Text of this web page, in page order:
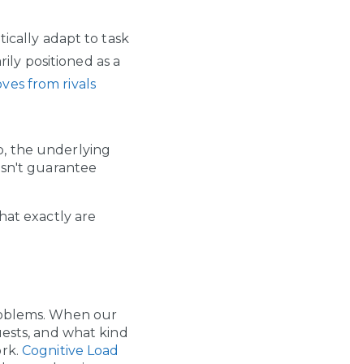
adapt to task
positioned as a
from rivals
the underlying
guarantee
exactly are
When our
and what kind
Cognitive Load